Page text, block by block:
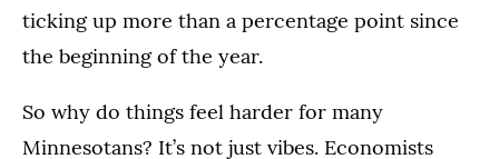
ticking up more than a percentage point since
the beginning of the year.
So why do things feel harder for many
Minnesotans? It’s not just vibes. Economists